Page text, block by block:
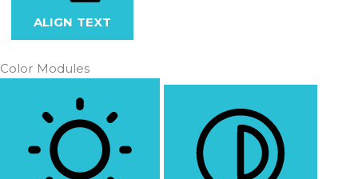
ALIGN TEXT
Color Modules